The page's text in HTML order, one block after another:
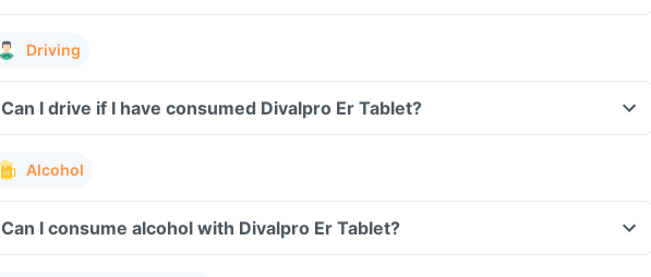
Driving
Can I drive if I have consumed Divalpro Er Tablet?
Alcohol
Can I consume alcohol with Divalpro Er Tablet?